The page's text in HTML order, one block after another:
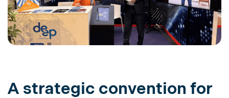
A strategic convention for